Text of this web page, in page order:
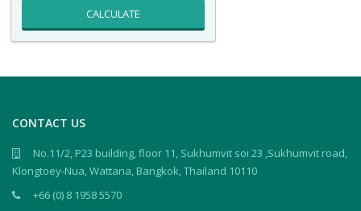
CALCULATE
CONTACT US
No.11/2, P23 building, floor 11, Sukhumvit soi 23 ,Sukhumvit road,
Klongtoey-Nua, Wattana, Bangkok, Thailand 10110
+66 (0) 8 1958 5570